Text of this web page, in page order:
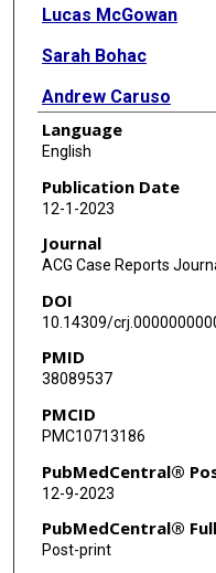
Lucas McGowan
Sarah Bohac
Andrew Caruso
Scott Larson
Language
English
Publication Date
12-1-2023
Journal
ACG Case Reports
DOI
10.14309/
PMID
38089537
PMCID
PMC10713186
PubMedCentral®
12-9-2023
PubMedCentral®
Post-print